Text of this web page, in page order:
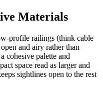
Materials
profile railings (think cable
and airy rather than
cohesive palette and
space read as larger and
sightlines open to the rest